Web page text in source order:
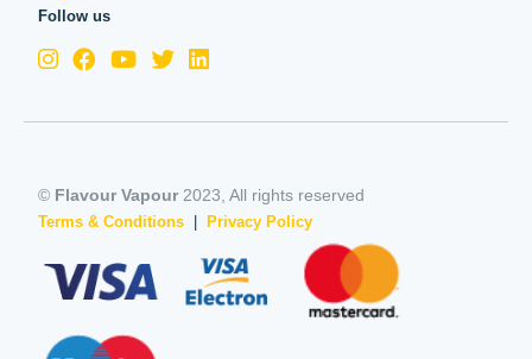
Follow us
© Flavour Vapour2023, All rights reserved
Terms & Conditions Privacy Policy